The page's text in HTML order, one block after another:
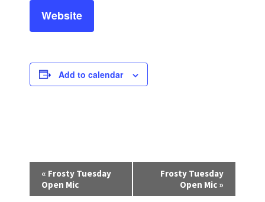
Website
Add to calendar
« Frosty Tuesday
Open Mic
Frosty Tuesday
Open Mic »